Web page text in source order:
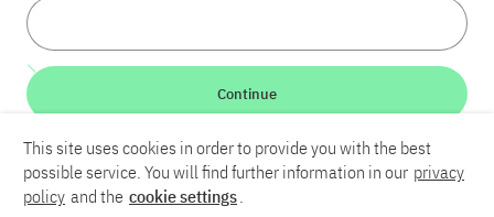
LinkedInBlueskyYouTube
Continue
This site uses cookies in order to provide you with the best
possible service. You will find further information in our privacy
policy and the cookie settings.